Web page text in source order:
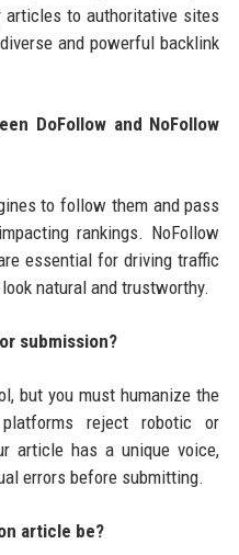
articles to authoritative sites
and powerful backlink
DoFollow and NoFollow
to follow them and pass
rankings. NoFollow
essential for driving traffic
natural and trustworthy.
submission?
but you must humanize the
reject robotic or
article has a unique voice,
errors before submitting.
article be?